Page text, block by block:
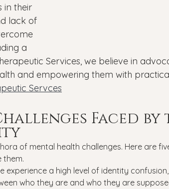
Testing
in their
lack of
a
Services, we believe in
and empowering them with
Servces
Faced by
of mental health challenges. Here are
them.
experience a high level of identity
who they are and who they are